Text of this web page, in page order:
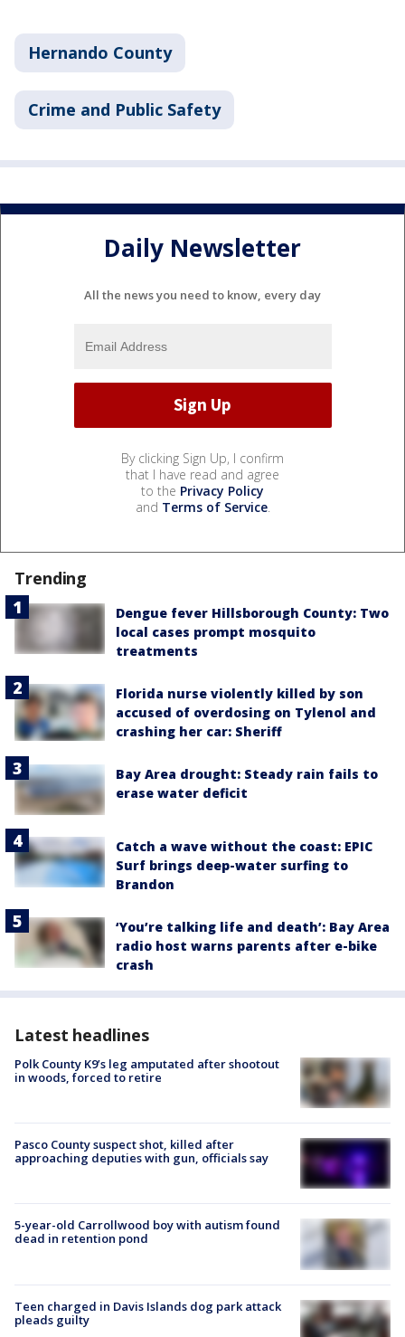
Hernando County
Crime and Public Safety
Daily Newsletter
All the news you need to know, every day
By clicking Sign Up, I confirm
that I have read and agree
to the Privacy Policy
and Terms of Service.
Trending
Dengue fever Hillsborough County: Two
local cases prompt mosquito
treatments
Florida nurse violently killed by son
accused of overdosing on Tylenol and
crashing her car: Sheriff
Bay Area drought: Steady rain fails to
erase water deficit
Catch a wave without the coast: EPIC
Surf brings deep-water surfing to
Brandon
‘You’re talking life and death’: Bay Area
radio host warns parents after e-bike
crash
Latest headlines
Polk County K9’s leg amputated after shootout
in woods, forced to retire
Pasco County suspect shot, killed after
approaching deputies with gun, officials say
5-year-old Carrollwood boy with autism found
dead in retention pond
Teen charged in Davis Islands dog park attack
pleads guilty